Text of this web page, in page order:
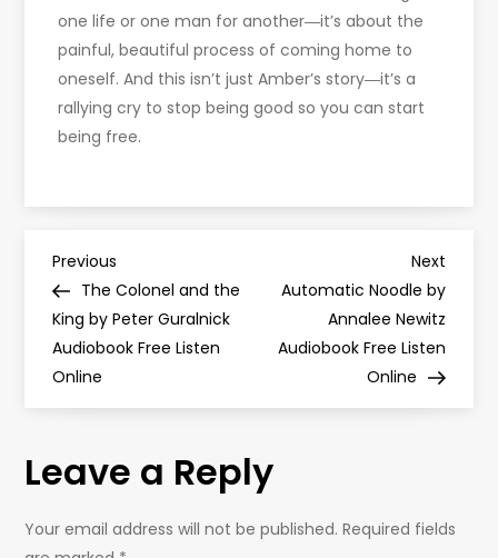
one life or one man for another―it’s about the
painful, beautiful process of coming home to
oneself. And this isn’t just Amber’s story―it’s a
rallying cry to stop being good so you can start
being free.
P
o
s
n
a
Previous
Post
Previous
The Colonel and the
King by Peter Guralnick
Audiobook Free Listen
Online
Next
Post
Next
Automatic Noodle by
Annalee Newitz
Audiobook Free Listen
Online
Leave a Reply
Your email address will not be published. Required fields